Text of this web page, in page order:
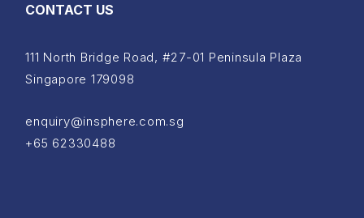
CONTACT US
111 North Bridge Road, #27-01 Peninsula Plaza
Singapore 179098
enquiry@insphere.com.sg
+65 62330488